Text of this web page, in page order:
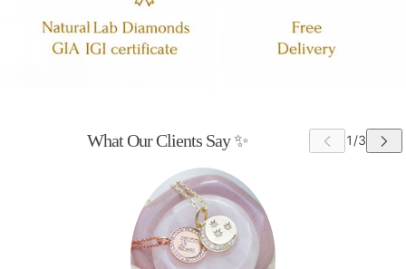
What Our Clients Say ✨